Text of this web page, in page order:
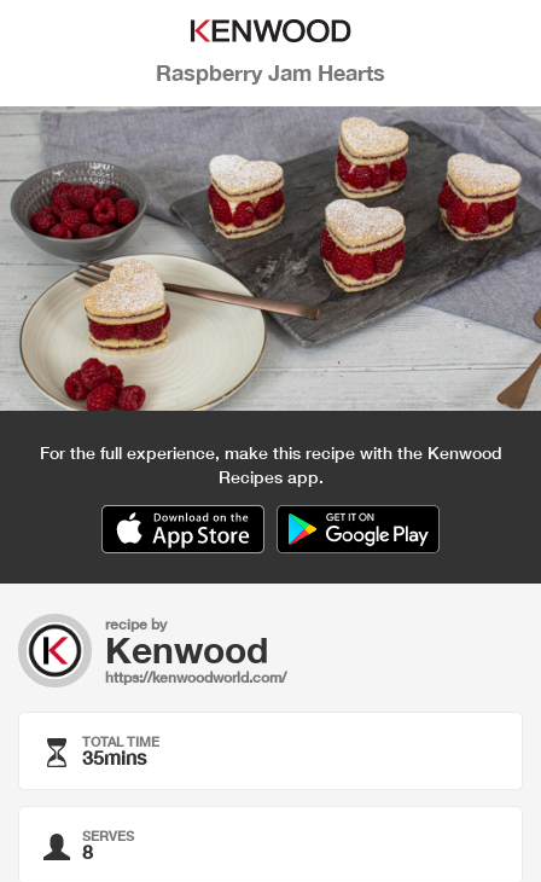
Raspberry Jam Hearts
For the full experience, make this recipe with the Kenwood
Recipes app.
recipe by
Kenwood
https://kenwoodworld.com/
TOTAL TIME
35mins
SERVES
8